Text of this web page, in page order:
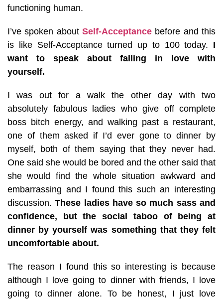
functioning human.
I’ve spoken about Self-Acceptance before and this
is like Self-Acceptance turned up to 100 today. I
want to speak about falling in love with
yourself.
I was out for a walk the other day with two
absolutely fabulous ladies who give off complete
boss bitch energy, and walking past a restaurant,
one of them asked if I’d ever gone to dinner by
myself, both of them saying that they never had.
One said she would be bored and the other said that
she would find the whole situation awkward and
embarrassing and I found this such an interesting
discussion.These ladies have so much sass and
confidence, but the social taboo of being at
dinner by yourself was something that they felt
uncomfortable about.
The reason I found this so interesting is because
although I love going to dinner with friends, I love
going to dinner alone. To be honest, I just love